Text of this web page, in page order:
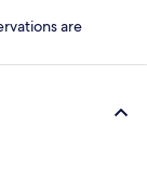
are